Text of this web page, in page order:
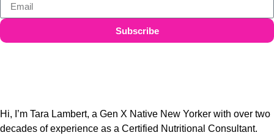
Subscribe
Hi, I’m Tara Lambert, a Gen X Native New Yorker with over two
decades of experience as a Certified Nutritional Consultant.